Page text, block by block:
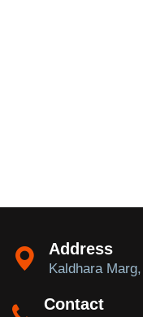
Address
Kaldhara
Contact